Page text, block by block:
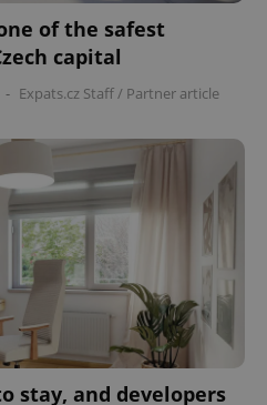
of the safest
capital
- Expats.cz Staff/ Partner article
stay, and developers